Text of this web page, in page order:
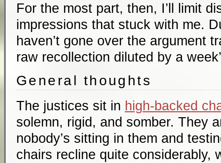
For the most part, then, I’ll limit
impressions that stuck with me.
haven’t gone over the argument
raw recollection diluted by a
General thoughts
The justices sit in high-backed
solemn, rigid, and somber. They
nobody’s sitting in them and
chairs recline quite considerably,